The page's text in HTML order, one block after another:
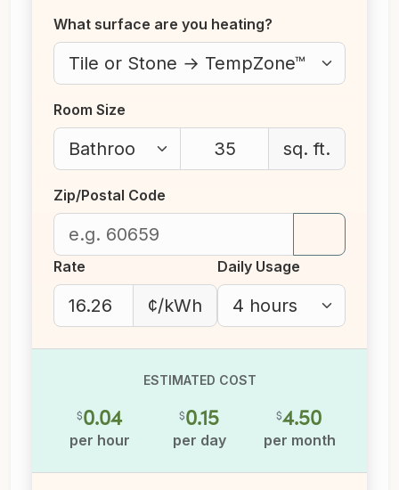
What surface are you heating?
Room Size
sq. ft.
Zip/Postal Code
Rate
¢/kWh
Daily Usage
ESTIMATED COST
$0.04
per hour
$0.15
per day
$4.50
per month